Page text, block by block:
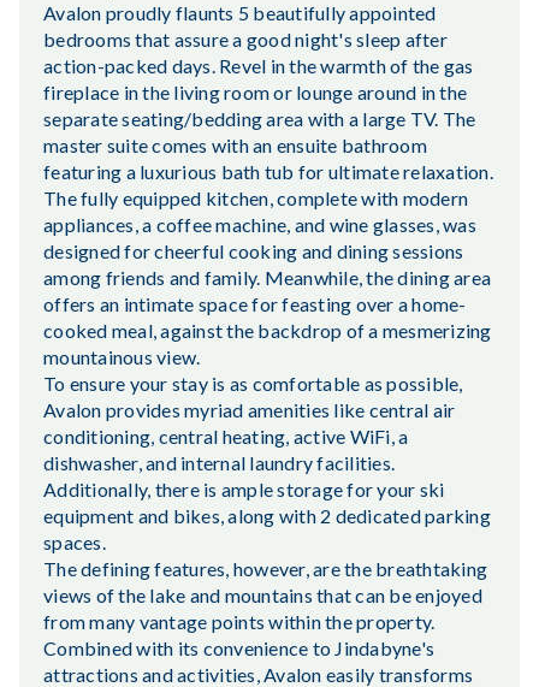
Avalon proudly flaunts 5 beautifully appointed
bedrooms that assure a good night's sleep after
action-packed days. Revel in the warmth of the gas
fireplace in the living room or lounge around in the
separate seating/bedding area with a large TV. The
master suite comes with an ensuite bathroom
featuring a luxurious bath tub for ultimate relaxation.
The fully equipped kitchen, complete with modern
appliances, a coffee machine, and wine glasses, was
designed for cheerful cooking and dining sessions
among friends and family. Meanwhile, the dining area
offers an intimate space for feasting over a home-
cooked meal, against the backdrop of a mesmerizing
mountainous view.
To ensure your stay is as comfortable as possible,
Avalon provides myriad amenities like central air
conditioning, central heating, active WiFi, a
dishwasher, and internal laundry facilities.
Additionally, there is ample storage for your ski
equipment and bikes, along with 2 dedicated parking
spaces.
The defining features, however, are the breathtaking
views of the lake and mountains that can be enjoyed
from many vantage points within the property.
Combined with its convenience to Jindabyne's
attractions and activities, Avalon easily transforms